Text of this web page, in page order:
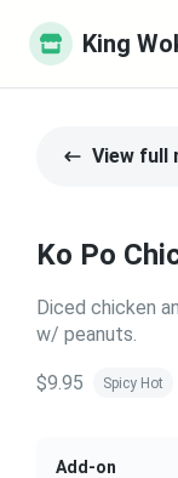
King
View full
Ko Po
Diced chicken
w/ peanuts.
$9.95 Spicy Hot
Add-on